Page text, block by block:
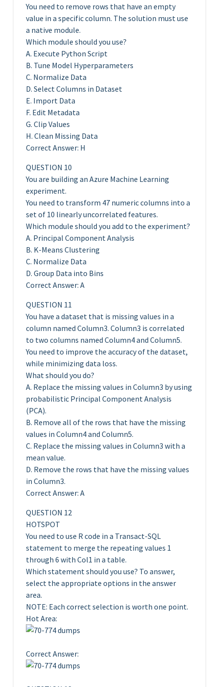
You need to remove rows that have an empty
value in a specific column. The solution must use
a native module.
Which module should you use?
A. Execute Python Script
B. Tune Model Hyperparameters
C. Normalize Data
D. Select Columns in Dataset
E. Import Data
F. Edit Metadata
G. Clip Values
H. Clean Missing Data
Correct Answer: H
QUESTION 10
You are building an Azure Machine Learning
experiment.
You need to transform 47 numeric columns into a
set of 10 linearly uncorrelated features.
Which module should you add to the experiment?
A. Principal Component Analysis
B. K-Means Clustering
C. Normalize Data
D. Group Data into Bins
Correct Answer: A
QUESTION 11
You have a dataset that is missing values in a
column named Column3. Column3 is correlated
to two columns named Column4 and Column5.
You need to improve the accuracy of the dataset,
while minimizing data loss.
What should you do?
A. Replace the missing values in Column3 by using
probabilistic Principal Component Analysis
(PCA).
B. Remove all of the rows that have the missing
values in Column4 and Column5.
C. Replace the missing values in Column3 with a
mean value.
D. Remove the rows that have the missing values
in Column3.
Correct Answer: A
QUESTION 12
HOTSPOT
You need to use R code in a Transact-SQL
statement to merge the repeating values 1
through 6 with Col1 in a table.
Which statement should you use? To answer,
select the appropriate options in the answer
area.
NOTE: Each correct selection is worth one point.
Hot Area:
Correct Answer: